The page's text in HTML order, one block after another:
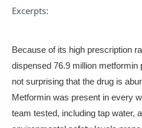
Excerpts:
Because of its high prescription
dispensed 76.9 million
not surprising that the drug is
Metformin was present in every
team tested, including tap water,